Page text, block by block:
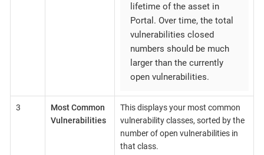
lifetime of the asset in
Portal. Over time, the total
vulnerabilities closed
numbers should be much
larger than the currently
open vulnerabilities.
3
Most Common
Vulnerabilities
This displays your most common
vulnerability classes, sorted by the
number of open vulnerabilities in
that class.